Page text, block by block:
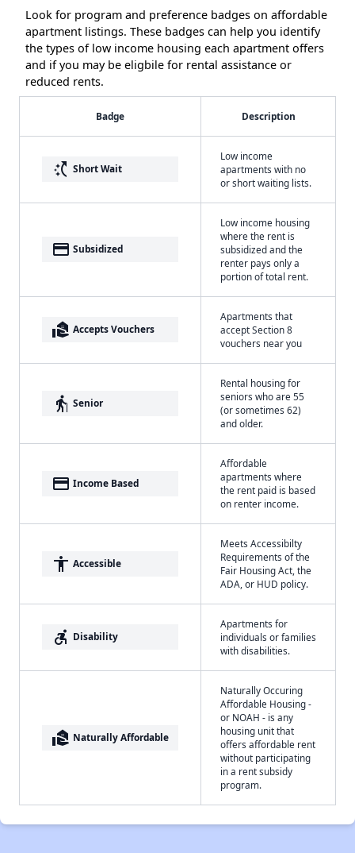
Look for program and preference badges on affordable
apartment listings. These badges can help you identify
the types of low income housing each apartment offers
and if you may be eligbile for rental assistance or
reduced rents.
Badge Description
switch_access_shortcut Short Wait
Low income
apartments with no
or short waiting lists.
payment Subsidized
Low income housing
where the rent is
subsidized and the
renter pays only a
portion of total rent.
real_estate_agent Accepts Vouchers
Apartments that
accept Section 8
vouchers near you
elderly Senior
Rental housing for
seniors who are 55
(or sometimes 62)
and older.
payment Income Based
Affordable
apartments where
the rent paid is based
on renter income.
accessibility Accessible
Meets Accessibilty
Requirements of the
Fair Housing Act, the
ADA, or HUD policy.
accessible_forward Disability
Apartments for
individuals or families
with disabilities.
real_estate_agent Naturally Affordable
Naturally Occuring
Affordable Housing -
or NOAH - is any
housing unit that
offers affordable rent
without participating
in a rent subsidy
program.